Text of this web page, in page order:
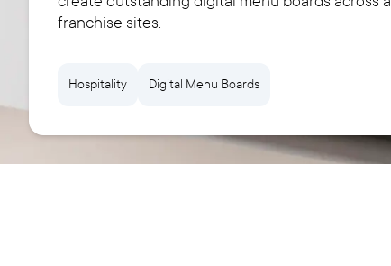
franchise sites.
Hospitality Digital Menu Boards